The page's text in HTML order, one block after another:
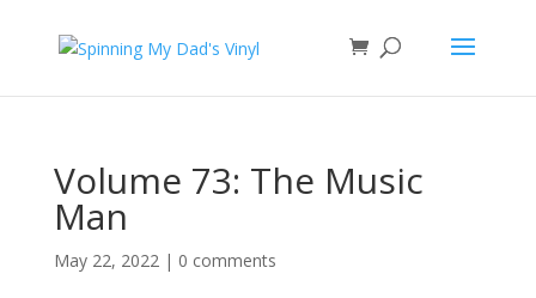
Volume 73: The Music
Man
May 22, 2022| 0 comments